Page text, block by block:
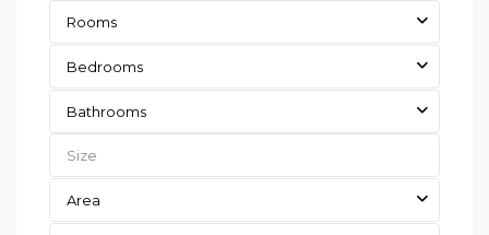
Rooms
Bedrooms
Bathrooms
Area